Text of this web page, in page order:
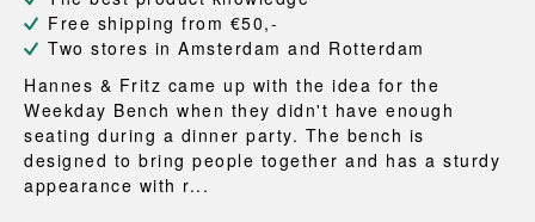
Free shipping from €50,-
Two stores in Amsterdam and Rotterdam
Hannes & Fritz came up with the idea for the
Weekday Bench when they didn't have enough
seating during a dinner party. The bench is
designed to bring people together and has a sturdy
appearance with r...